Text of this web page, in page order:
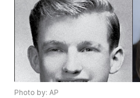
Photo by: AP